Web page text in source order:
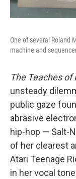
One of several Roland
machine and
The Teaches of
unsteady
public gaze
abrasive
hip-hop — Salt-
of her clearest
Atari Teenage
in her vocal